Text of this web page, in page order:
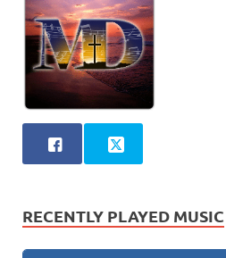
RECENTLY PLAYED MUSIC